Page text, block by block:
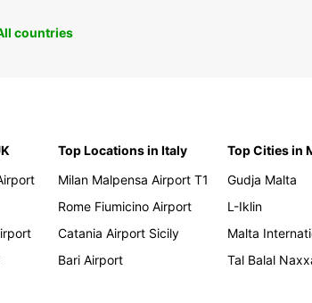
countries
Top Locations in Italy
Milan Malpensa Airport T1
Rome Fiumicino Airport
Catania Airport Sicily
Bari Airport
Top Cities in
Gudja Malta
L-Iklin
Malta
Tal Balal